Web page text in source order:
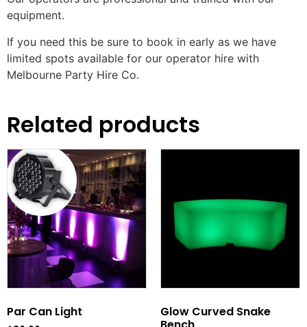
equipment.
If you need this be sure to book in early as we have
limited spots available for our operator hire with
Melbourne Party Hire Co.
Related products
Par Can Light
Glow Curved Snake